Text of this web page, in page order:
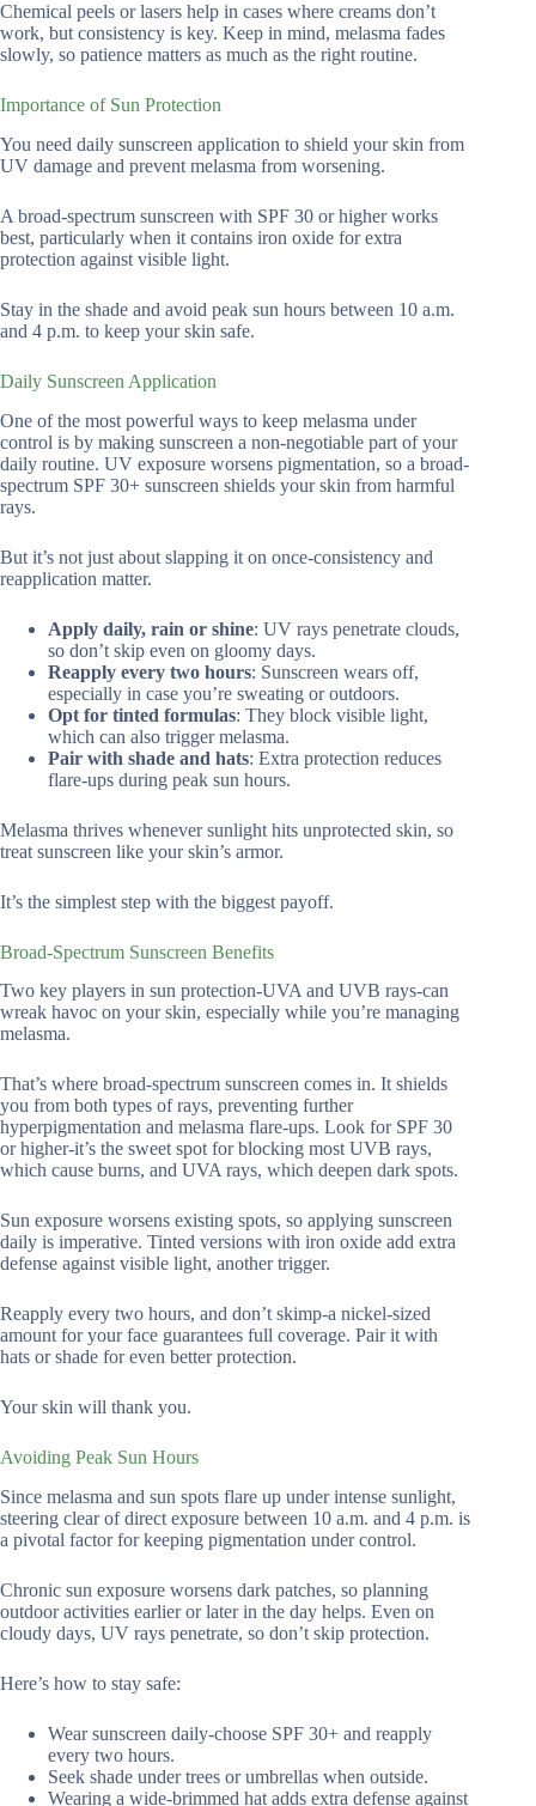
Chemical peels or lasers help in cases where creams don’t
work, but consistency is key. Keep in mind, melasma fades
slowly, so patience matters as much as the right routine.
Importance of Sun Protection
You need daily sunscreen application to shield your skin from
UV damage and prevent melasma from worsening.
A broad-spectrum sunscreen with SPF 30 or higher works
best, particularly when it contains iron oxide for extra
protection against visible light.
Stay in the shade and avoid peak sun hours between 10 a.m.
and 4 p.m. to keep your skin safe.
Daily Sunscreen Application
One of the most powerful ways to keep melasma under
control is by making sunscreen a non-negotiable part of your
daily routine. UV exposure worsens pigmentation, so a broad-
spectrum SPF 30+ sunscreen shields your skin from harmful
rays.
But it’s not just about slapping it on once-consistency and
reapplication matter.
Apply daily, rain or shine: UV rays penetrate clouds,
so don’t skip even on gloomy days.
Reapply every two hours: Sunscreen wears off,
especially in case you’re sweating or outdoors.
Opt for tinted formulas: They block visible light,
which can also trigger melasma.
Pair with shade and hats: Extra protection reduces
flare-ups during peak sun hours.
Melasma thrives whenever sunlight hits unprotected skin, so
treat sunscreen like your skin’s armor.
It’s the simplest step with the biggest payoff.
Broad-Spectrum Sunscreen Benefits
Two key players in sun protection-UVA and UVB rays-can
wreak havoc on your skin, especially while you’re managing
melasma.
That’s where broad-spectrum sunscreen comes in. It shields
you from both types of rays, preventing further
hyperpigmentation and melasma flare-ups. Look for SPF 30
or higher-it’s the sweet spot for blocking most UVB rays,
which cause burns, and UVA rays, which deepen dark spots.
Sun exposure worsens existing spots, so applying sunscreen
daily is imperative. Tinted versions with iron oxide add extra
defense against visible light, another trigger.
Reapply every two hours, and don’t skimp-a nickel-sized
amount for your face guarantees full coverage. Pair it with
hats or shade for even better protection.
Your skin will thank you.
Avoiding Peak Sun Hours
Since melasma and sun spots flare up under intense sunlight,
steering clear of direct exposure between 10 a.m. and 4 p.m. is
a pivotal factor for keeping pigmentation under control.
Chronic sun exposure worsens dark patches, so planning
outdoor activities earlier or later in the day helps. Even on
cloudy days, UV rays penetrate, so don’t skip protection.
Here’s how to stay safe:
Wear sunscreen daily-choose SPF 30+ and reapply
every two hours.
Seek shade under trees or umbrellas when outside.
Wearing a wide-brimmed hat adds extra defense against